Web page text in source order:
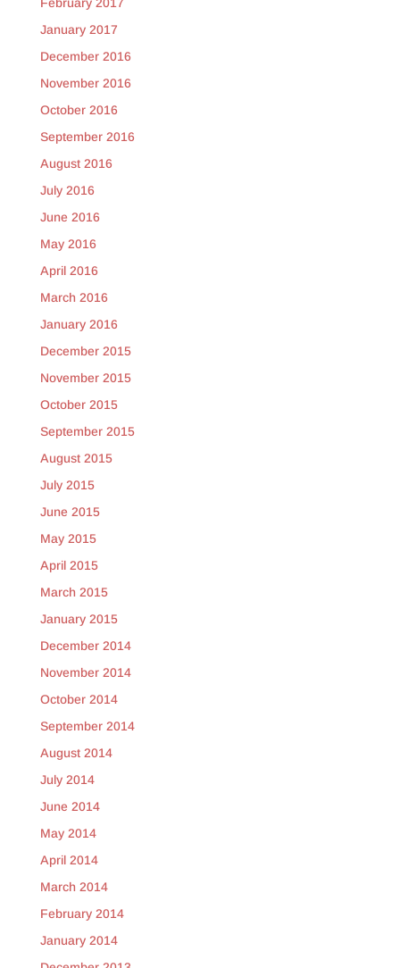
January 2017
December 2016
November 2016
October 2016
September 2016
August 2016
July 2016
June 2016
May 2016
April 2016
March 2016
January 2016
December 2015
November 2015
October 2015
September 2015
August 2015
July 2015
June 2015
May 2015
April 2015
March 2015
January 2015
December 2014
November 2014
October 2014
September 2014
August 2014
July 2014
June 2014
May 2014
April 2014
March 2014
February 2014
January 2014